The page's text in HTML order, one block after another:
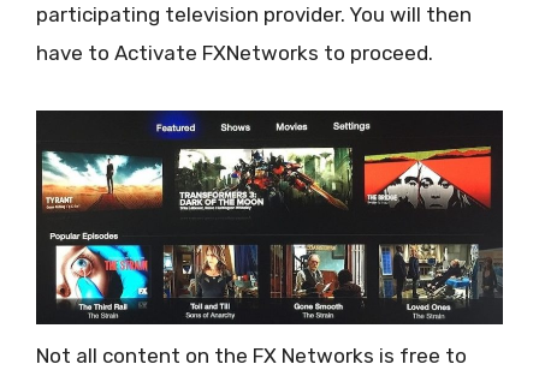
participating television provider. You will then
have to Activate FXNetworks to proceed.
Not all content on the FX Networks is free to